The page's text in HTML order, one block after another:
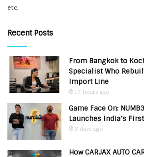
etc.
Recent Posts
From Bangkok to
Specialist Who
Import Line
17 hours ago
Game Face On:
Launches India’s
3 days ago
How CARJAX AUTO